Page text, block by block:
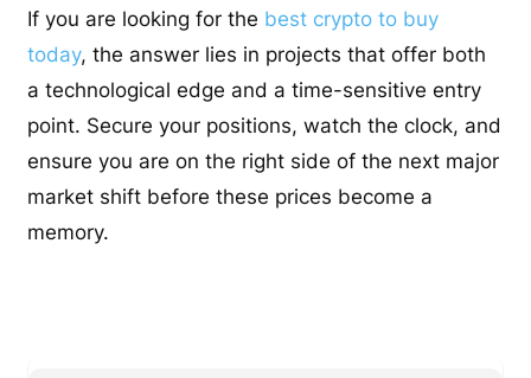
If you are looking for the best crypto to buy
today, the answer lies in projects that offer both
a technological edge and a time-sensitive entry
point. Secure your positions, watch the clock, and
ensure you are on the right side of the next major
market shift before these prices become a
memory.